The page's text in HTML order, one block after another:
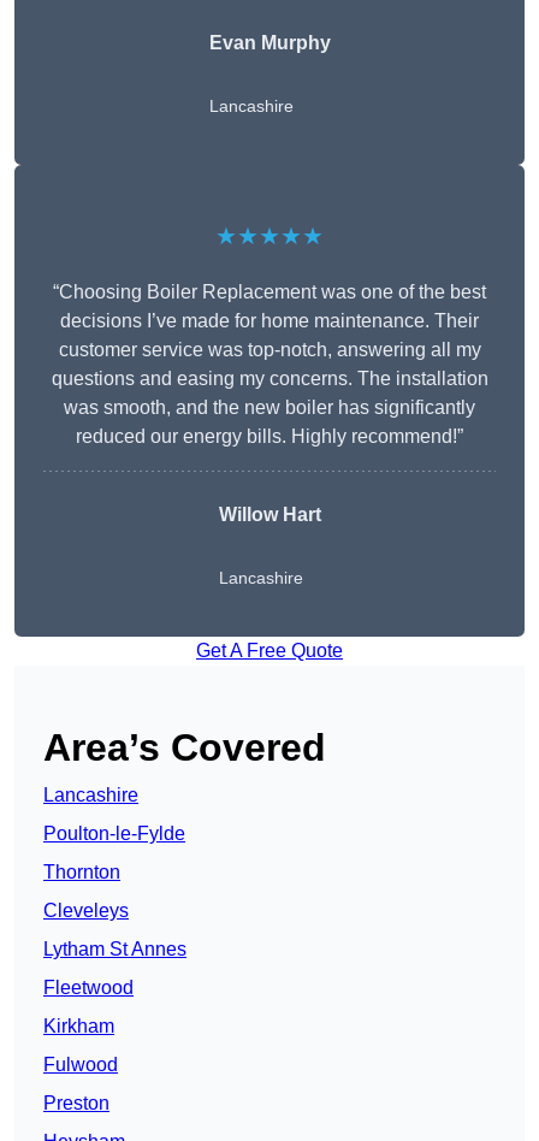
Evan Murphy
Lancashire
★★★★★
“Choosing Boiler Replacement was one of the best
decisions I’ve made for home maintenance. Their
customer service was top-notch, answering all my
questions and easing my concerns. The installation
was smooth, and the new boiler has significantly
reduced our energy bills. Highly recommend!”
Willow Hart
Lancashire
Get A Free Quote
Area’s Covered
Lancashire
Poulton-le-Fylde
Thornton
Cleveleys
Lytham St Annes
Fleetwood
Kirkham
Fulwood
Preston